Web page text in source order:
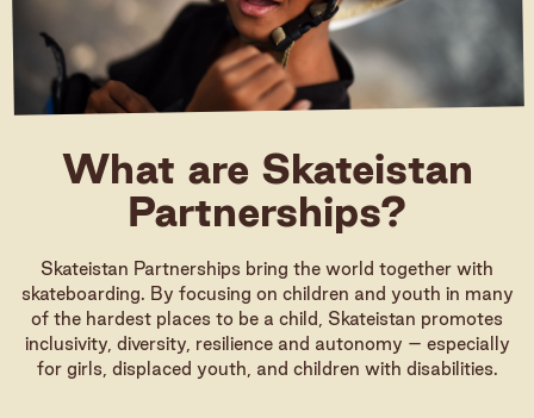
What are Skateistan
Partnerships?
Skateistan Partnerships bring the world together with
skateboarding. By focusing on children and youth in many
of the hardest places to be a child, Skateistan promotes
inclusivity, diversity, resilience and autonomy – especially
for girls, displaced youth, and children with disabilities.